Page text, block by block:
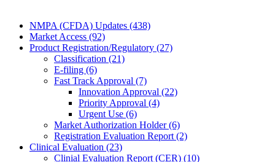
NMPA (CFDA) Updates (438)
Market Access (92)
Product Registration/Regulatory (27)
Classification (21)
E-filing (6)
Fast Track Approval (7)
Innovation Approval (22)
Priority Approval (4)
Urgent Use (6)
Market Authorization Holder (6)
Registration Evaluation Report (2)
Clinical Evaluation (23)
Clinial Evaluation Report (CER) (10)